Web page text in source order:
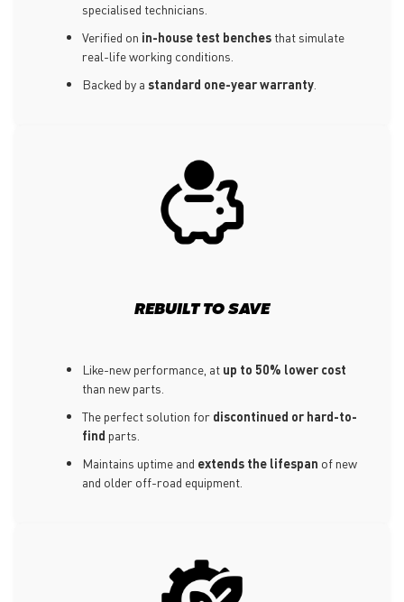
specialised technicians.
Verified on in-house test benches that simulate
real-life working conditions.
Backed by a standard one-year warranty
REBUILT TO SAVE
Like-new performance, at up to 50% lower cost
than new parts.
The perfect solution for discontinued or hard-to-
find parts.
Maintains uptime and extends the lifespan of new
and older off-road equipment.